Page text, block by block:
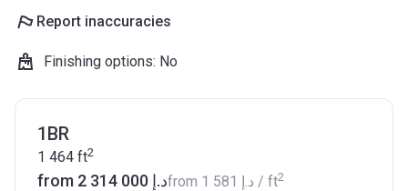
Report inaccuracies
Finishing options: No
1BR
1 464 ft2
from ‍2 314 000 د.إfrom ‍1 581 د.إ / ft2